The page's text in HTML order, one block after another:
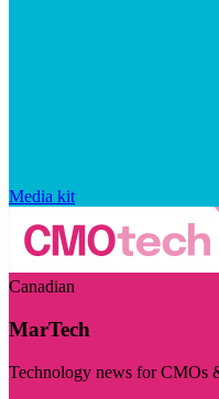
Media kit
Canadian
MarTech
Technology news for CMOs